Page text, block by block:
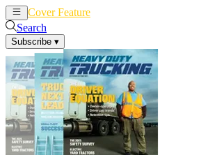
Cover Feature
Search
Subscribe ▾